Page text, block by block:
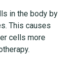
in the body by
This causes
cells more